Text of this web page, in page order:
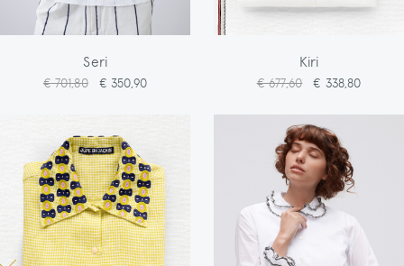
Seri
€ 701,80 € 350,90
Kiri
€ 677,60 € 338,80